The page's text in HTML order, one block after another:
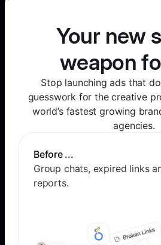
Your new
weapon
Stop launching ads that
guesswork for the creative
world’s fastest growing
agencies.
Before ...
Group chats, expired links
reports.